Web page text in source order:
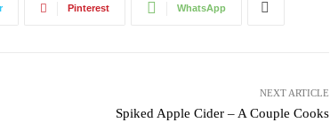
Pinterest WhatsApp
NEXT ARTICLE
Spiked Apple Cider – A Couple Cooks